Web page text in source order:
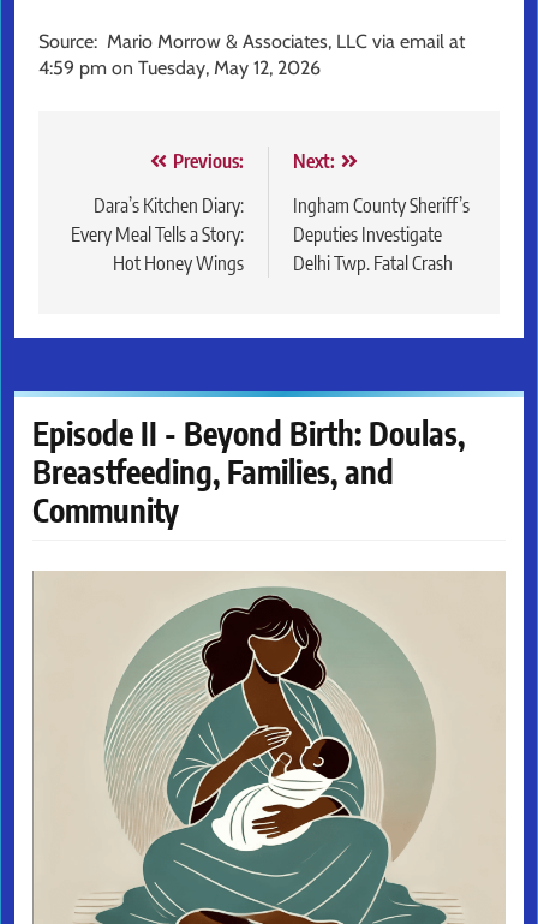
Source: Mario Morrow & Associates, LLC via email at
4:59 pm on Tuesday, May 12, 2026
navigation
Previous:
Dara’s Kitchen Diary:
Every Meal Tells a Story:
Hot Honey Wings
Next:
Ingham County Sheriff’s
Deputies Investigate
Delhi Twp. Fatal Crash
Episode II - Beyond Birth: Doulas,
Breastfeeding, Families, and
Community